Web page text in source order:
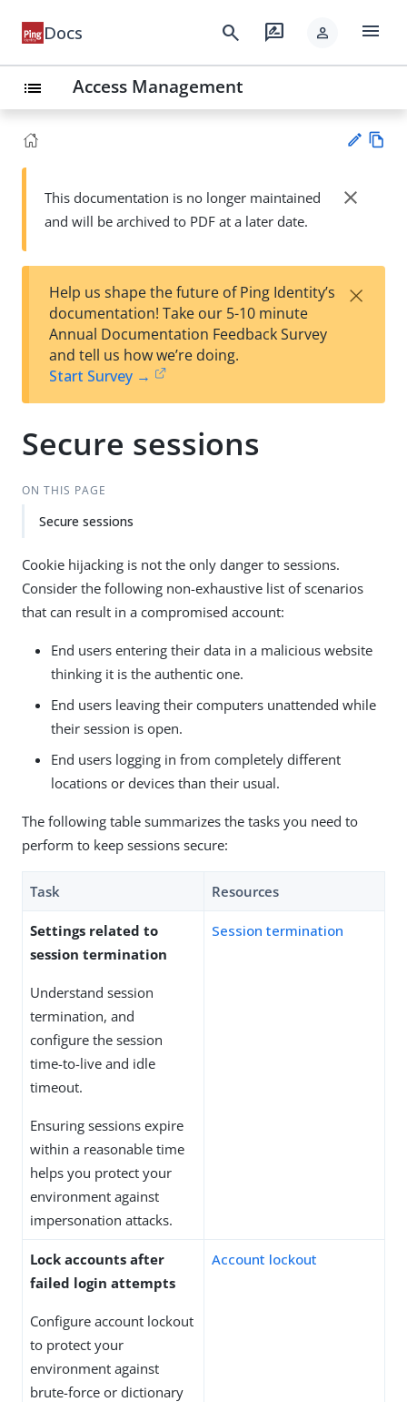
Docs search rate_review person menu
list Access Management
Su
t
wn
This documentation is no longer maintained
and will be archived to PDF at a later date.
close
Help us shape the future of Ping Identity’s
documentation! Take our 5-10 minute
Annual Documentation Feedback Survey
and tell us how we’re doing.
Start Survey →
×
Secure sessions
ON THIS PAGE
Secure sessions
Cookie hijacking is not the only danger to sessions.
Consider the following non-exhaustive list of scenarios
that can result in a compromised account:
End users entering their data in a malicious website
thinking it is the authentic one.
End users leaving their computers unattended while
their session is open.
End users logging in from completely different
locations or devices than their usual.
The following table summarizes the tasks you need to
perform to keep sessions secure:
Task Resources
Settings related to
session termination
Understand session
termination, and
configure the session
time-to-live and idle
timeout.
Ensuring sessions expire
within a reasonable time
helps you protect your
environment against
impersonation attacks.
Session termination
Lock accounts after
failed login attempts
Configure account lockout
to protect your
environment against
brute-force or dictionary
Account lockout